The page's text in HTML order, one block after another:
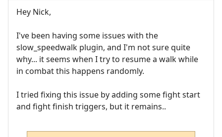
Hey Nick,
I've been having some issues with the
slow_speedwalk plugin, and I'm not sure quite
why... it seems when I try to resume a walk while
in combat this happens randomly.
I tried fixing this issue by adding some fight start
and fight finish triggers, but it remains..